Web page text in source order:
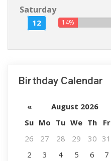
Saturday
12 14%
Birthday Calendar
« August 2026
Su Mo Tu We Th Fr
26
27 28 29 30 31
2
3 4 5 6 7